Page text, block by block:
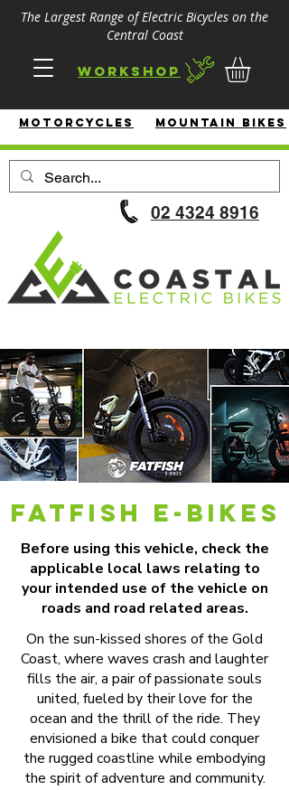
The Largest Range of Electric Bicycles on the
Central Coast
Workshop
02 4324 8916
MotorcycleS Mountain Bikes
FATfish e-BIKES
Before using this vehicle, check the
applicable local laws relating to
your intended use of the vehicle on
roads and road related areas.
On the sun-kissed shores of the Gold
Coast, where waves crash and laughter
fills the air, a pair of passionate souls
united, fueled by their love for the
ocean and the thrill of the ride. They
envisioned a bike that could conquer
the rugged coastline while embodying
the spirit of adventure and community.